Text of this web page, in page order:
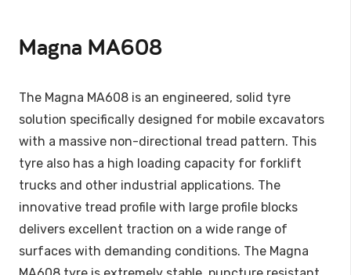
Magna MA608
The Magna MA608 is an engineered, solid tyre
solution specifically designed for mobile excavators
with a massive non-directional tread pattern. This
tyre also has a high loading capacity for forklift
trucks and other industrial applications. The
innovative tread profile with large profile blocks
delivers excellent traction on a wide range of
surfaces with demanding conditions. The Magna